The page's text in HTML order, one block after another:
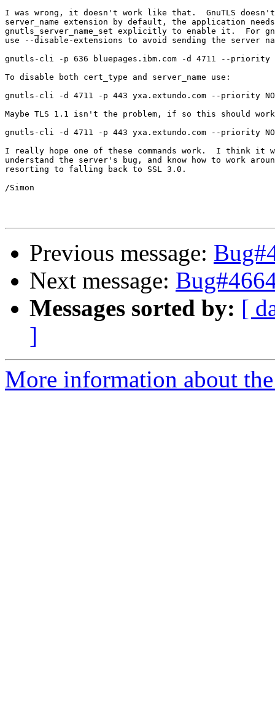
I was wrong, it doesn't work like that.  GnuTLS
server_name extension by default, the application
gnutls_server_name_set explicitly to enable it.  For
use --disable-extensions to avoid sending the server
gnutls-cli -p 636 bluepages.ibm.com -d 4711 --priority
To disable both cert_type and server_name use:
gnutls-cli -d 4711 -p 443 yxa.extundo.com --priority
Maybe TLS 1.1 isn't the problem, if so this should
gnutls-cli -d 4711 -p 443 yxa.extundo.com --priority
I really hope one of these commands work.  I think it
understand the server's bug, and know how to work
resorting to falling back to SSL 3.0.
/Simon
Previous message:
Next message:
Messages sorted by: [
]
More information about